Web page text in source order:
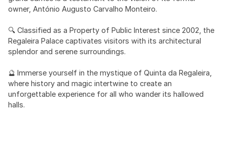
owner, António Augusto Carvalho Monteiro.
🔍 Classified as a Property of Public Interest since 2002, the
Regaleira Palace captivates visitors with its architectural
splendor and serene surroundings.
🔮 Immerse yourself in the mystique of Quinta da Regaleira,
where history and magic intertwine to create an
unforgettable experience for all who wander its hallowed
halls.